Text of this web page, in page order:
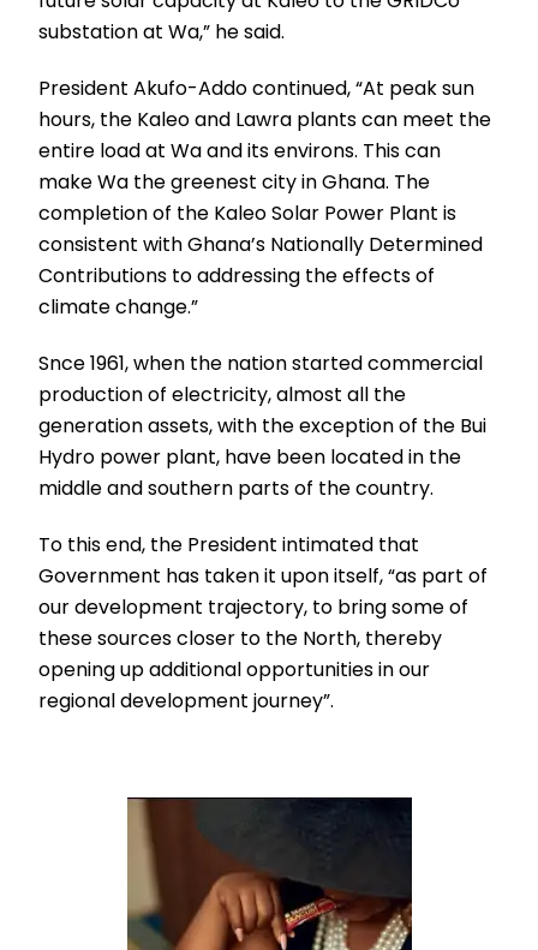
substation at Wa,” he said.
President Akufo-Addo continued, “At peak sun
hours, the Kaleo and Lawra plants can meet the
entire load at Wa and its environs. This can
make Wa the greenest city in Ghana. The
completion of the Kaleo Solar Power Plant is
consistent with Ghana’s Nationally Determined
Contributions to addressing the effects of
climate change.”
Snce 1961, when the nation started commercial
production of electricity, almost all the
generation assets, with the exception of the Bui
Hydro power plant, have been located in the
middle and southern parts of the country.
To this end, the President intimated that
Government has taken it upon itself, “as part of
our development trajectory, to bring some of
these sources closer to the North, thereby
opening up additional opportunities in our
regional development journey”.